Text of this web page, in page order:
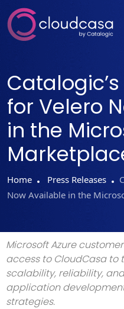
for Velero
in the
Home Press Releases
Now Available in the
Microsoft Azure
access to CloudCasa
scalability, reliability,
application
strategies.